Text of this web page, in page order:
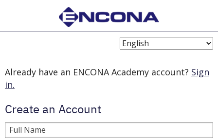
Choose
Already have an ENCONA Academy account? Sign
in.
Create an Account
Full Name